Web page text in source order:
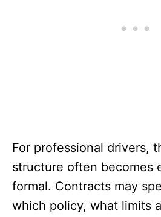
For professional drivers,
structure often becomes
formal. Contracts may
which policy, what limits